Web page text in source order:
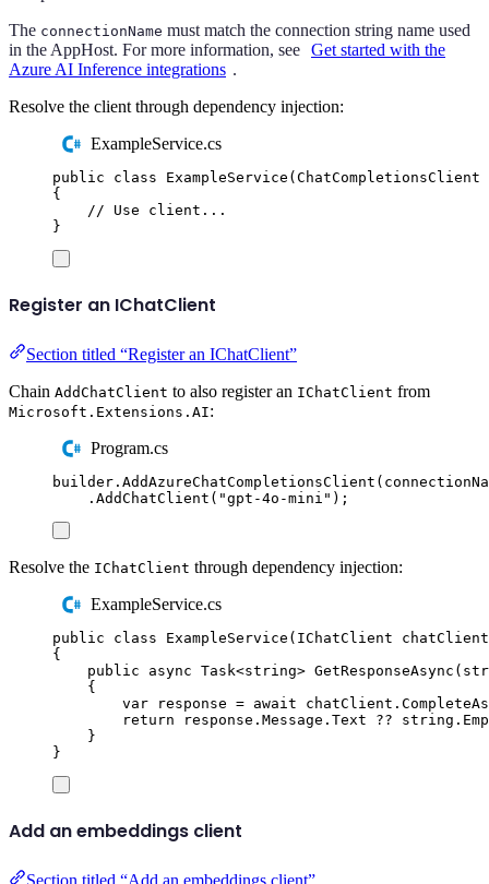
The connectionName must match the connection string name used
in the AppHost. For more information, see Get started with the
Azure AI Inference integrations .
Resolve the client through dependency injection:
ExampleService.cs
public class ExampleService ( ChatCompletionsClient
{
// Use client...
}
Register an IChatClient
Section titled “Register an IChatClient”
Chain AddChatClient to also register an IChatClient from
Microsoft.Extensions.AI:
Program.cs
builder . AddAzureChatCompletionsClient (
. AddChatClient ( "gpt-4o-mini " );
Resolve the IChatClient through dependency injection:
ExampleService.cs
public class ExampleService ( IChatClient chatClient
{
public
async Task<string> GetResponseAsync (
{
var response = await chatClient .
return
response . Message . Text ?? string .
}
}
Add an embeddings client
Section titled “Add an embeddings client”